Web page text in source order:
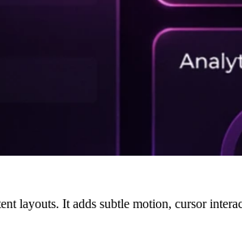
layouts. It adds subtle motion, cursor